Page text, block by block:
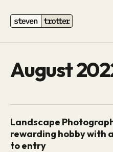
August
Landscape
rewarding hobby with
to entry